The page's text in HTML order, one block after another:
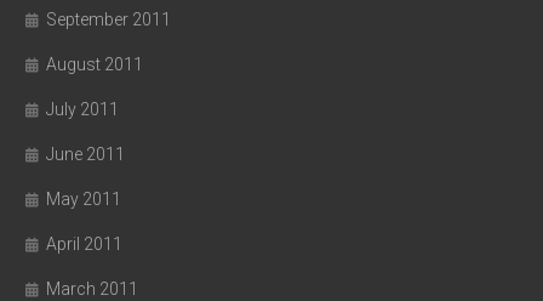
September 2011
August 2011
July 2011
June 2011
May 2011
April 2011
March 2011